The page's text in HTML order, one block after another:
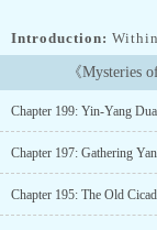
Introduction:
by the powerful
risked her life to
to him with her final
Demons.”The
and command the
labor under the
Ning Zhuo, it is
《Mysteries
Chapter 199: Yin-Yang
Chapter 195: The Old